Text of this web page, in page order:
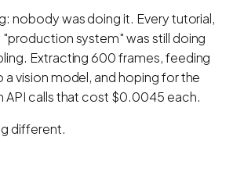
nobody was doing it. Every tutorial,
"production system" was still doing
Extracting 600 frames, feeding
a vision model, and hoping for the
API calls that cost $0.0045 each.
different.